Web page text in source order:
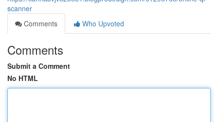
scanner
Comments
Who Upvoted
Comments
Submit a Comment
No HTML